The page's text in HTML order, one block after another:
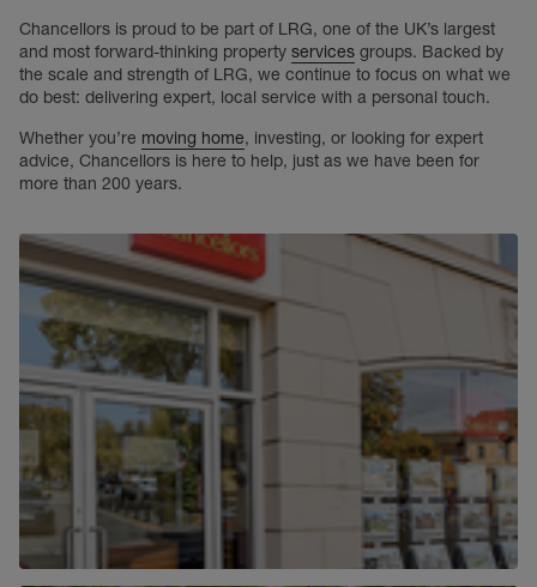
Chancellors is proud to be part of LRG, one of the UK’s largest
and most forward-thinking property services groups. Backed by
the scale and strength of LRG, we continue to focus on what we
do best: delivering expert, local service with a personal touch.
Whether you’re moving home, investing, or looking for expert
advice, Chancellors is here to help, just as we have been for
more than 200 years.